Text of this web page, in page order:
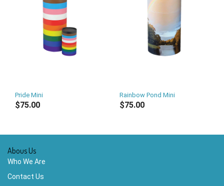
Pride Mini
$75.00
Rainbow Pond Mini
$75.00
Abous Us
Who We Are
Contact Us